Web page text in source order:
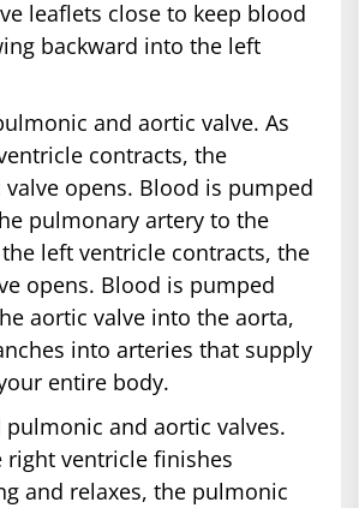
leaflets close to keep blood
backward into the left
and aortic valve. As
contracts, the
opens. Blood is pumped
pulmonary artery to the
left ventricle contracts, the
opens. Blood is pumped
aortic valve into the aorta,
into arteries that supply
entire body.
pulmonic and aortic valves.
right ventricle finishes
and relaxes, the pulmonic